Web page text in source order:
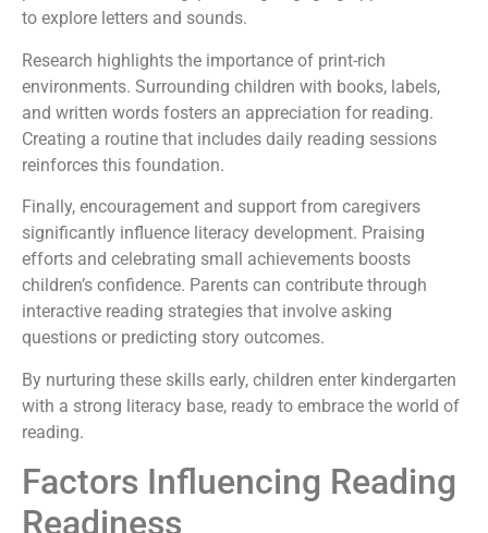
to explore letters and sounds.
Research highlights the importance of print-rich
environments. Surrounding children with books, labels,
and written words fosters an appreciation for reading.
Creating a routine that includes daily reading sessions
reinforces this foundation.
Finally, encouragement and support from caregivers
significantly influence literacy development. Praising
efforts and celebrating small achievements boosts
children’s confidence. Parents can contribute through
interactive reading strategies that involve asking
questions or predicting story outcomes.
By nurturing these skills early, children enter kindergarten
with a strong literacy base, ready to embrace the world of
reading.
Factors Influencing Reading
Readiness